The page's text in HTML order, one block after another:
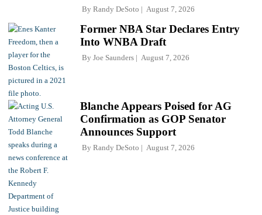
By Randy DeSoto August 7, 2026
Former NBA Star Declares Entry
Into WNBA Draft
By Joe Saunders August 7, 2026
Blanche Appears Poised for AG
Confirmation as GOP Senator
Announces Support
By Randy DeSoto August 7, 2026